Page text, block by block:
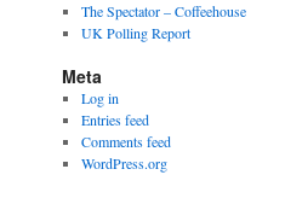
The Spectator – Coffeehouse
UK Polling Report
Meta
Log in
Entries feed
Comments feed
WordPress.org